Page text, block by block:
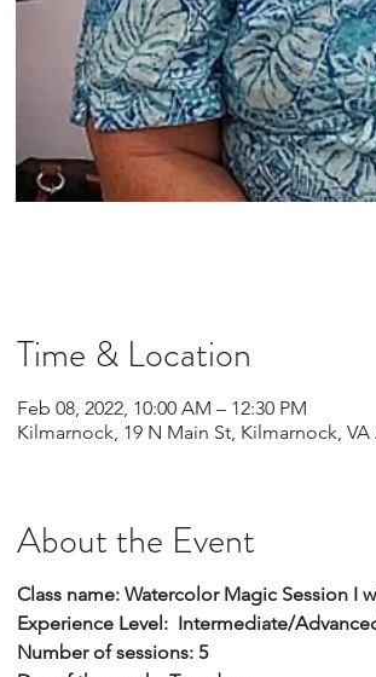
Time & Location
Feb 08, 2022, 10:00 AM – 12:30 PM
Kilmarnock, 19 N Main St, Kilmarnock, VA
About the Event
Class name: Watercolor Magic Session I
Experience Level: Intermediate/
Number of sessions: 5